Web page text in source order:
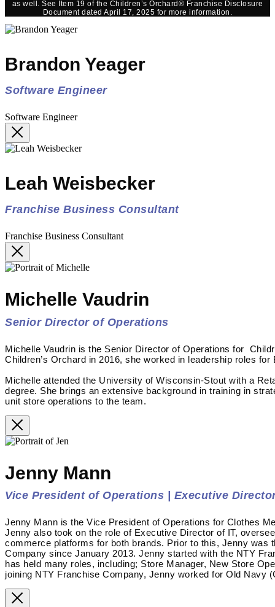
as well. See Item 19 of the Children’s Orchard® Franchise Disclosure
Document dated April 17, 2025 for more information.
Brandon Yeager
Software Engineer
Software Engineer
Leah Weisbecker
Franchise Business Consultant
Franchise Business Consultant
Michelle Vaudrin
Senior Director of Operations
Michelle Vaudrin is the Senior Director of Operations for
Children’s Orchard in 2016, she worked in leadership roles
Michelle attended the University of Wisconsin-Stout with a
degree. She brings an extensive background in training in
unit store operations to the team.
Jenny Mann
Vice President of Operations | Executive
Jenny Mann is the Vice President of Operations for Clothes
Jenny also took on the role of Executive Director of IT,
commerce platforms for both brands. Prior to this, Jenny was
Company since January 2013. Jenny started with the NTY
has held many roles, including; Store Manager, New Store
joining NTY Franchise Company, Jenny worked for Old Navy